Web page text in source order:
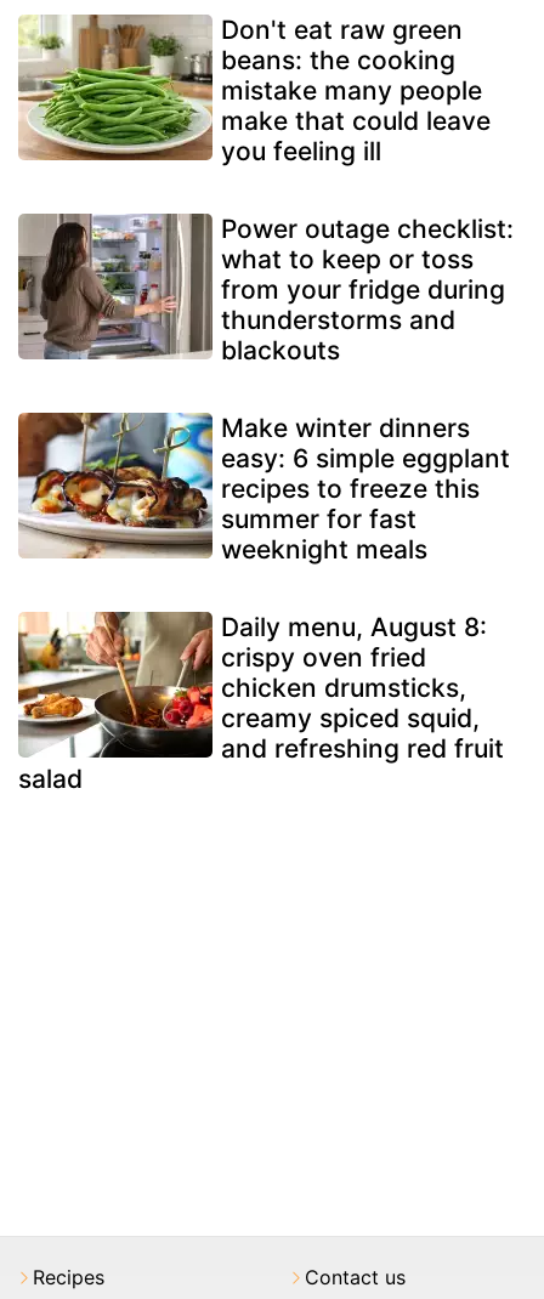
Don't eat raw green
beans: the cooking
mistake many people
make that could leave
you feeling ill
Power outage checklist:
what to keep or toss
from your fridge during
thunderstorms and
blackouts
Make winter dinners
easy: 6 simple eggplant
recipes to freeze this
summer for fast
weeknight meals
Daily menu, August 8:
crispy oven fried
chicken drumsticks,
creamy spiced squid,
and refreshing red fruit
salad
Recipes Contact us